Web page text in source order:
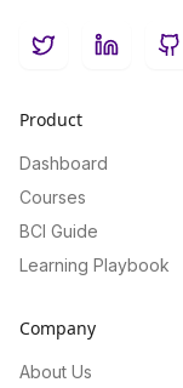
TwitterLinkedIn
Product
Dashboard
Courses
BCI Guide
Learning Playbook
Company
About Us